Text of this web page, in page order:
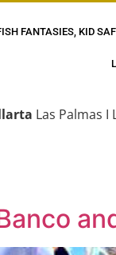
FANTASIES, KID
Las Palmas I